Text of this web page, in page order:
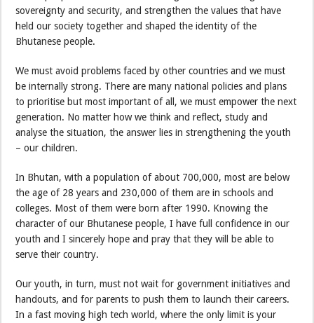
sovereignty and security, and strengthen the values that have
held our society together and shaped the identity of the
Bhutanese people.
We must avoid problems faced by other countries and we must
be internally strong. There are many national policies and plans
to prioritise but most important of all, we must empower the next
generation. No matter how we think and reflect, study and
analyse the situation, the answer lies in strengthening the youth
– our children.
In Bhutan, with a population of about 700,000, most are below
the age of 28 years and 230,000 of them are in schools and
colleges. Most of them were born after 1990. Knowing the
character of our Bhutanese people, I have full confidence in our
youth and I sincerely hope and pray that they will be able to
serve their country.
Our youth, in turn, must not wait for government initiatives and
handouts, and for parents to push them to launch their careers.
In a fast moving high tech world, where the only limit is your